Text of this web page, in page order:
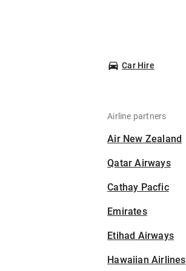
Car Hire
Airline partners
Air New Zealand
Qatar Airways
Cathay Pacfic
Emirates
Etihad Airways
Hawaiian Airlines